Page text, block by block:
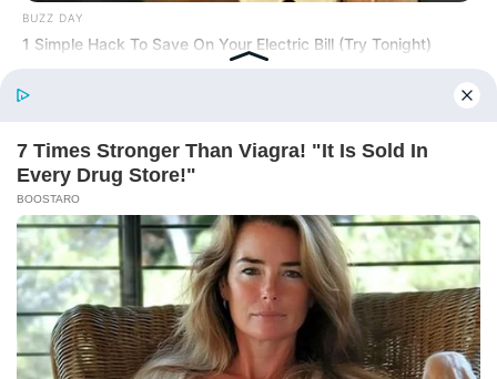
BUZZ DAY
1 Simple Hack To Save On Your Electric Bill (Try Tonight)
BUZZ DAY
William & Kate Are Not The Same Couple Anymore – Here's
Before You Go